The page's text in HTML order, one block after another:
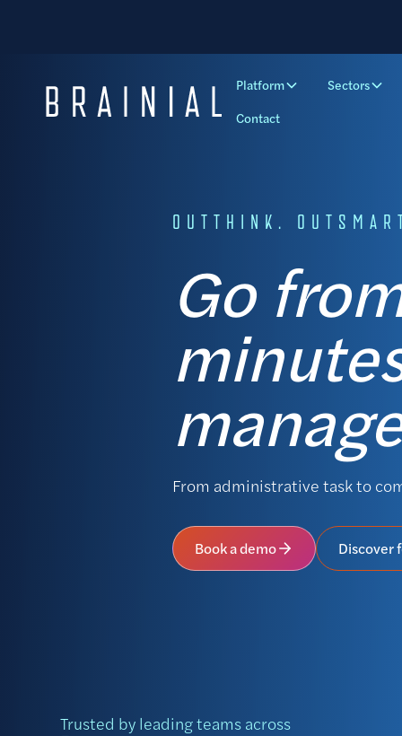
Platform Sectors
Contact
OUTTHINK.
Go
From administrative task to
Book a demo Discover
Trusted by leading teams across